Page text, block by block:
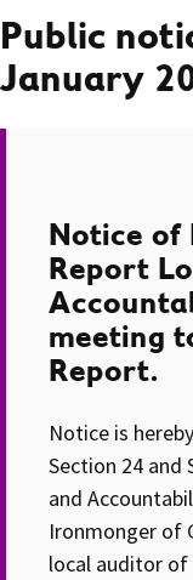
Public
January
Notice of
Report
meeting
Report.
Notice is
Section 24 and
and
Ironmonger of
local auditor